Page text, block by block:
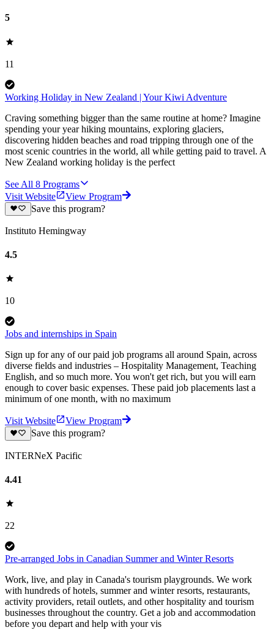
5
11
Working Holiday in New Zealand | Your Kiwi Adventure
Craving something bigger than the same routine at home? Imagine
spending your year hiking mountains, exploring glaciers,
discovering hidden beaches and road tripping through one of the
most scenic countries in the world, all while getting paid to travel. A
New Zealand working holiday is the perfect
See All 8 Programs
Visit Website
View Program
Save this program?
Instituto Hemingway
4.5
10
Jobs and internships in Spain
Sign up for any of our paid job programs all around Spain, across
diverse fields and industries – Hospitality Management, Teaching
English, and so much more. You won't get rich, but you will earn
enough to cover basic expenses. These paid job placements last a
minimum of one month, with no maximum
Visit Website
View Program
Save this program?
INTERNeX Pacific
4.41
22
Pre-arranged Jobs in Canadian Summer and Winter Resorts
Work, live, and play in Canada's tourism playgrounds. We work
with hundreds of hotels, summer and winter resorts, restaurants,
activity providers, retail outlets, and other hospitality and tourism
businesses throughout the country. Get a job and accommodation
before you depart and help with your vis